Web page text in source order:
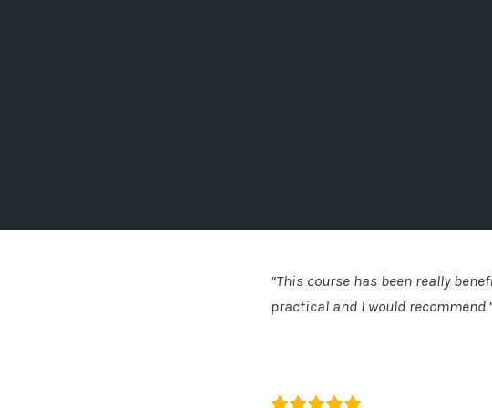
“This course has been really
practical and I would